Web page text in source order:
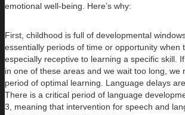
emotional well-being. Here’s why:
First, childhood is full of developmental
essentially periods of time or opportunity when
especially receptive to learning a specific skill.
in one of these areas and we wait too long, we
period of optimal learning. Language delays
There is a critical period of language
3, meaning that intervention for speech and